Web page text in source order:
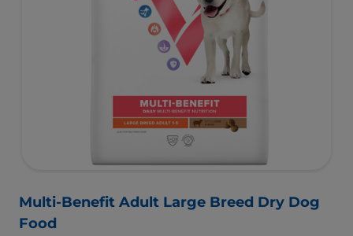
Multi-Benefit Adult Large Breed Dry Dog
Food